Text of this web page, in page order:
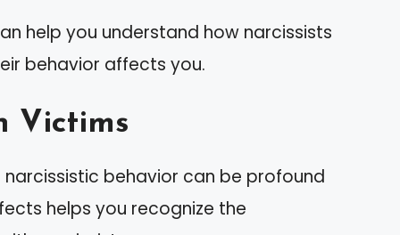
help you understand how narcissists
behavior affects you.
Victims
behavior can be profound
helps you recognize the